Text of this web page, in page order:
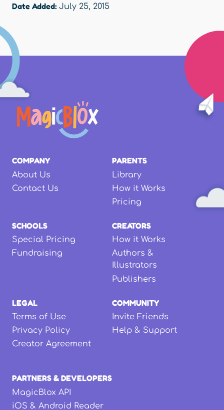
Date Added: July 25, 2015
COMPANY
About Us
Contact Us
PARENTS
Library
How it Works
Pricing
SCHOOLS
Special Pricing
Fundraising
CREATORS
How it Works
Authors &
Illustrators
Publishers
LEGAL
Terms of Use
Privacy Policy
Creator Agreement
COMMUNITY
Invite Friends
Help & Support
PARTNERS & DEVELOPERS
MagicBlox API
iOS & Android Reader